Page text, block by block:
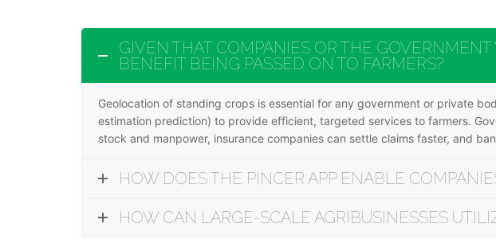
GIVEN THAT COMPANIES OR THE
BENEFIT BEING PASSED ON TO FARMERS?
Geolocation of standing crops is essential for any government or private
estimation prediction) to provide efficient, targeted services to farmers.
stock and manpower, insurance companies can settle claims faster, and
HOW DOES THE PINCER APP ENABLE
HOW CAN LARGE-SCALE AGRIBUSINESSES